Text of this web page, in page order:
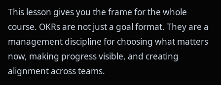
This lesson gives you the frame for the whole
course. OKRs are not just a goal format. They are a
management discipline for choosing what matters
now, making progress visible, and creating
alignment across teams.